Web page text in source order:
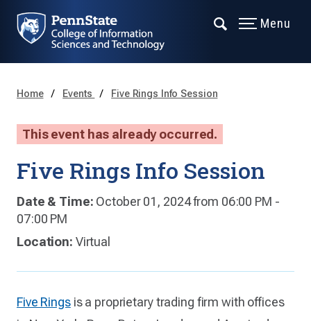
Menu
Home Events Five Rings Info Session
This event has already occurred.
Five Rings Info Session
Date & Time: October 01, 2024 from 06:00 PM -
07:00 PM
Location: Virtual
Five Ringsis a proprietary trading firm with offices